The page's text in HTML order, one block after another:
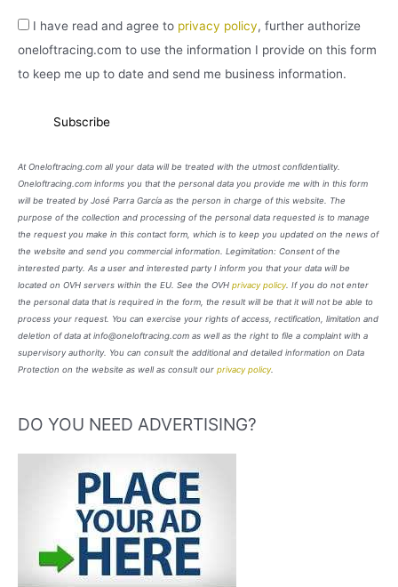
I have read and agree to privacy policy, further authorize
oneloftracing.com to use the information I provide on this form
to keep me up to date and send me business information.
At Oneloftracing.com all your data will be treated with the utmost confidentiality.
Oneloftracing.com informs you that the personal data you provide me with in this form
will be treated by José Parra García as the person in charge of this website. The
purpose of the collection and processing of the personal data requested is to manage
the request you make in this contact form, which is to keep you updated on the news of
the website and send you commercial information. Legimitation: Consent of the
interested party. As a user and interested party I inform you that your data will be
located on OVH servers within the EU. See the OVH privacy policy. If you do not enter
the personal data that is required in the form, the result will be that it will not be able to
process your request. You can exercise your rights of access, rectification, limitation and
deletion of data at info@oneloftracing.com as well as the right to file a complaint with a
supervisory authority. You can consult the additional and detailed information on Data
Protection on the website as well as consult our privacy policy.
DO YOU NEED ADVERTISING?